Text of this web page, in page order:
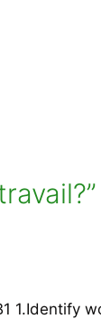
1.Identify